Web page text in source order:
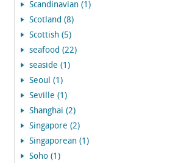
Scandinavian (1)
Scotland (8)
Scottish (5)
seafood (22)
seaside (1)
Seoul (1)
Seville (1)
Shanghai (2)
Singapore (2)
Singaporean (1)
Soho (1)